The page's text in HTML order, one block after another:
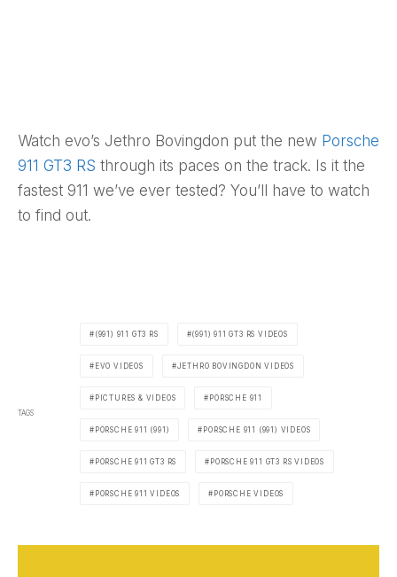
Watch evo’s Jethro Bovingdon put the new Porsche
911 GT3 RS through its paces on the track. Is it the
fastest 911 we’ve ever tested? You’ll have to watch
to find out.
TAGS
(991) 911 GT3 RS (991) 911 GT3 RS VIDEOS
EVO VIDEOS JETHRO BOVINGDON VIDEOS
PICTURES & VIDEOS PORSCHE 911
PORSCHE 911 (991) PORSCHE 911 (991) VIDEOS
PORSCHE 911 GT3 RS PORSCHE 911 GT3 RS VIDEOS
PORSCHE 911 VIDEOS PORSCHE VIDEOS